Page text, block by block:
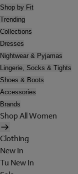
Shop by Fit
Trending
Collections
Dresses
Nightwear & Pyjamas
Lingerie, Socks & Tights
Shoes & Boots
Accessories
Brands
Shop All Women
Clothing
New In
Tu New In